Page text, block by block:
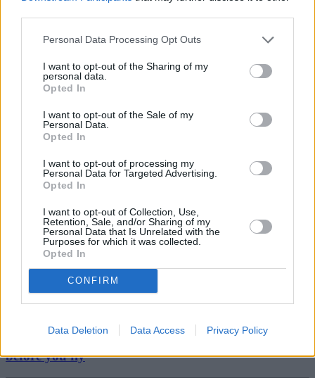
Personal Data Processing Opt Outs
I want to opt-out of the Sharing of my
personal data.
Opted In
I want to opt-out of the Sale of my
Personal Data.
Opted In
I want to opt-out of processing my
Personal Data for Targeted Advertising.
Opted In
I want to opt-out of Collection, Use,
Retention, Sale, and/or Sharing of my
Personal Data that Is Unrelated with the
Purposes for which it was collected.
Opted In
CONFIRM
Data Deletion Data Access Privacy Policy
Best and worst travel cards for summer 2026
30/06/2026
Household Bills
New travel rules: What holidaymakers need to know
before you fly